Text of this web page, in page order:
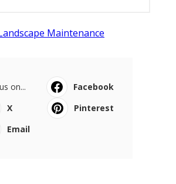
Maintenance
on...
Facebook
X
Pinterest
Email